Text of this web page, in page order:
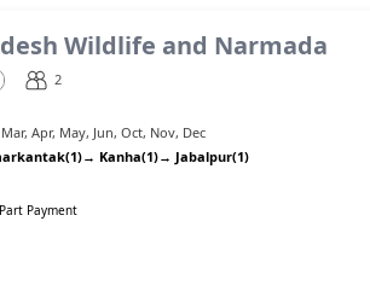
Wildlife and Narmada
2
Mar,Apr, May, Jun,Oct, Nov, Dec
→ Kanha(1)→ Jabalpur(1)
Part Payment